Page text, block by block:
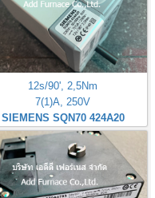
12s/90', 2,5Nm
7(1)A, 250V
SIEMENS SQN70 424A20